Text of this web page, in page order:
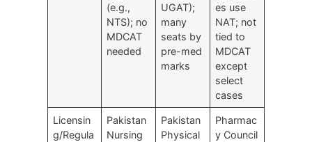
(e.g.,
NTS); no
MDCAT
needed
UGAT);
many
seats by
pre-med
marks
es use
NAT; not
tied to
MDCAT
except
select
cases
Licensin
g/Regula
Pakistan
Nursing
Pakistan
Physical
Pharmac
y Council